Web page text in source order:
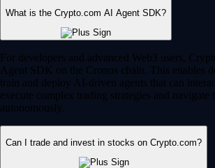
What is the Crypto.com AI Agent SDK?
For developers and advanced Web3 users,
Agent SDK on the Cronos chain. This enables
train and deploy AI-driven agents that can
execute complex trading strategies and navigate
autonomously.
Can I trade and invest in stocks on Crypto.com?